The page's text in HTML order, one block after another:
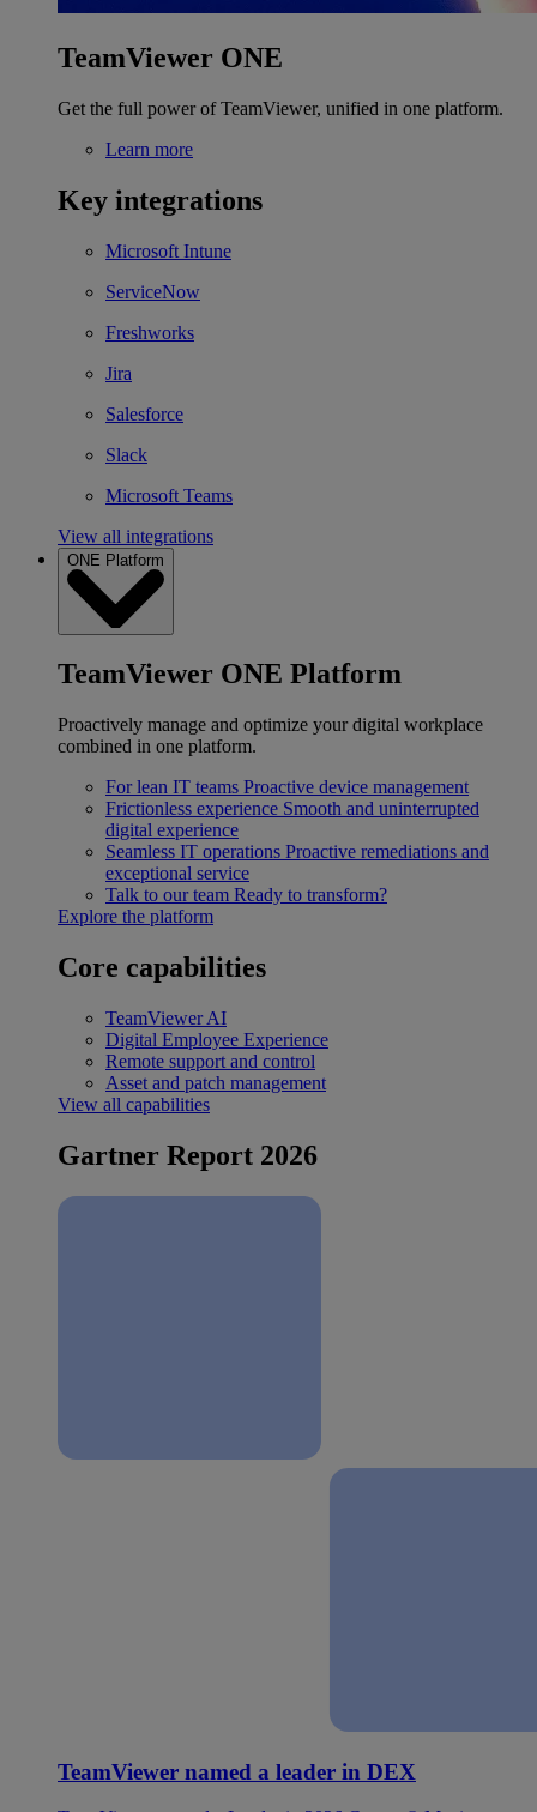
TeamViewer ONE
Get the full power of TeamViewer, unified in one platform.
Learn more
Key integrations
Microsoft Intune
ServiceNow
Freshworks
Jira
Salesforce
Slack
Microsoft Teams
View all integrations
ONE Platform
TeamViewer ONE Platform
Proactively manage and optimize your digital workplace
combined in one platform.
For lean IT teams Proactive device management
Frictionless experience Smooth and uninterrupted
digital experience
Seamless IT operations Proactive remediations and
exceptional service
Talk to our team Ready to transform?
Explore the platform
Core capabilities
TeamViewer AI
Digital Employee Experience
Remote support and control
Asset and patch management
View all capabilities
Gartner Report 2026
TeamViewer named a leader in DEX